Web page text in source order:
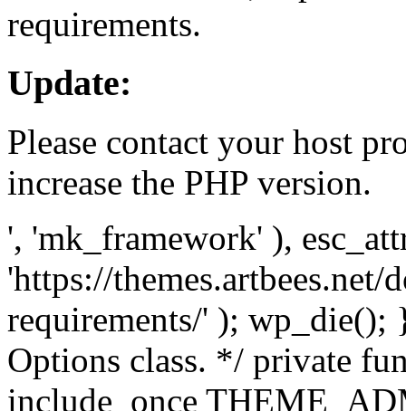
requirements.
Update:
Please contact your host
increase the PHP version.
', 'mk_framework' ),
'https://themes.artbees.net/
requirements/' );
Options class. */ private
include_once